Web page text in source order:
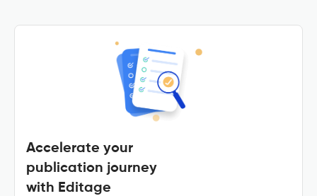
Accelerate your
publication journey
with Editage